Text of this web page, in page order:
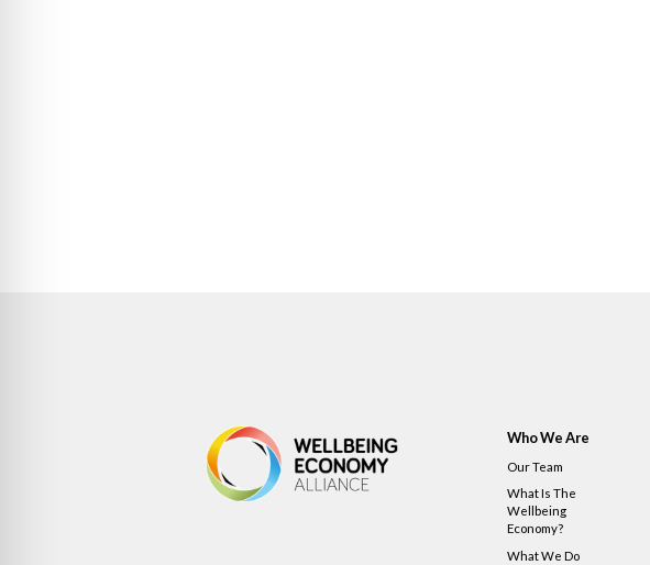
Who We Are
Our Team
What Is The
Wellbeing
Economy?
What We Do